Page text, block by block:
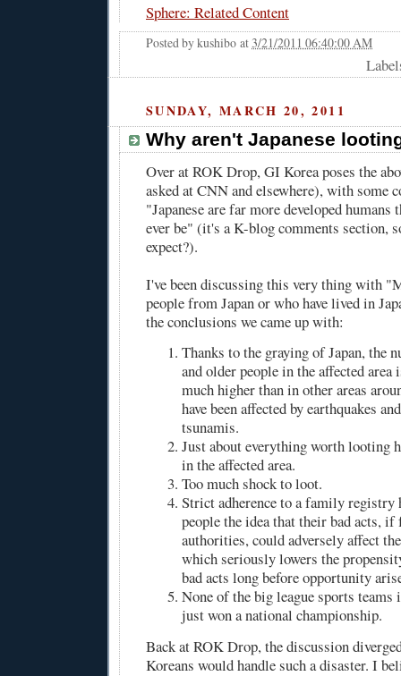
Sphere: Related Content
Posted bykushibo at3/21/2011 06:40:00 AM
SUNDAY, MARCH 20, 2011
Why aren't Japanese
Over at ROK Drop, GI Korea poses the
askedat CNNandelsewhere), with some
"Japanese are far more developed
ever be" (it's a K-blog comments section,
expect?).
I've been discussing this very thing with
people from Japan or who have lived in
the conclusions we came up with:
Thanks to the graying of Japan, the
and older people in the affected
much higher than in other areas
have been affected by earthquakes
tsunamis.
Just about everything worth looting
in the affected area.
Too much shock to loot.
Strict adherence to a family registry
people the idea that their bad acts, if
authorities, could adversely affect
which seriously lowers the
bad acts long before opportunity
None of the big league sports teams
just won a national championship.
Back at ROK Drop, the discussion
Koreans would handle such a disaster. I